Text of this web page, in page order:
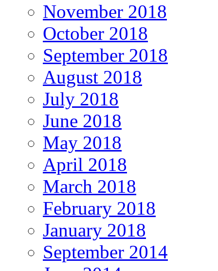
November 2018
October 2018
September 2018
August 2018
July 2018
June 2018
May 2018
April 2018
March 2018
February 2018
January 2018
September 2014